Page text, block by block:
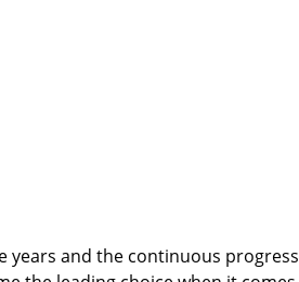
years and the continuous progress